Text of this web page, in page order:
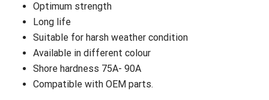
Optimum strength
Long life
Suitable for harsh weather condition
Available in different colour
Shore hardness 75A- 90A
Compatible with OEM parts.